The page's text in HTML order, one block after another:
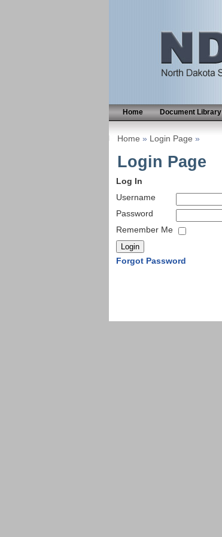
Home Document Library
Home » Login Page »
Login Page
Log In
Username
Password
Remember Me
Forgot Password